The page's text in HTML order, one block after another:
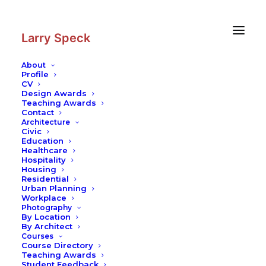
Larry Speck
About
Profile
CV
Design Awards
Teaching Awards
Contact
Architecture
Civic
Education
Healthcare
Hospitality
Housing
Residential
Urban Planning
Workplace
Photography
By Location
By Architect
Courses
Course Directory
Teaching Awards